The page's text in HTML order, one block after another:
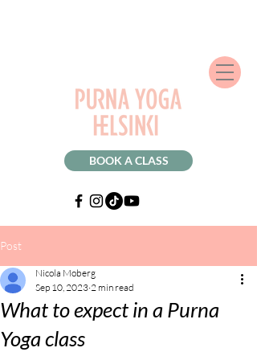
BOOK A CLASS
Post
What to expect in a Purna
Yoga class
Nicola Moberg
Sep 10, 2023 2 min read